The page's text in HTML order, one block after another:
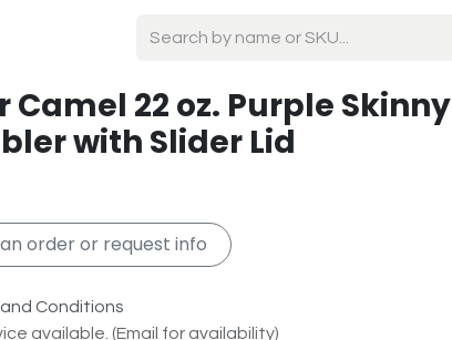
Camel 22 oz. Purple Skinny
with Slider Lid
order or request info
and Conditions
available. (Email for availability)